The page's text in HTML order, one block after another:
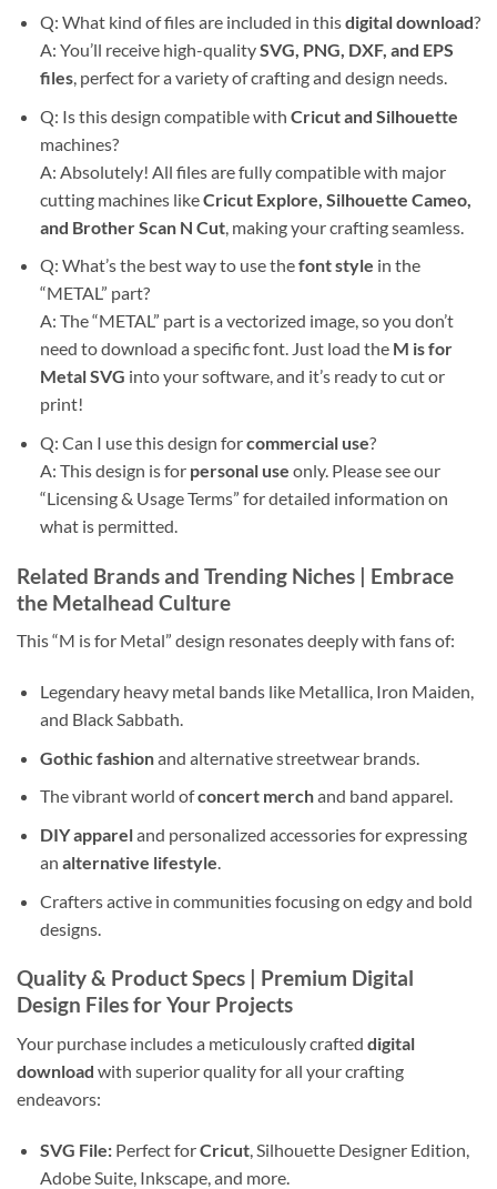
Q: What kind of files are included in thisdigital download?
A: You’ll receive high-qualitySVG, PNG, DXF, and EPS
files, perfect for a variety of crafting and design needs.
Q: Is this design compatible with Cricut and Silhouette
machines?
A: Absolutely! All files are fully compatible with major
cutting machines likeCricut Explore, Silhouette Cameo,
and Brother Scan N Cut, making your crafting seamless.
Q: What’s the best way to use thefont style in the
“METAL” part?
A: The “METAL” part is a vectorized image, so you don’t
need to download a specific font. Just load the M is for
Metal SVG into your software, and it’s ready to cut or
print!
Q: Can I use this design forcommercial use?
A: This design is for personal use only. Please see our
“Licensing & Usage Terms” for detailed information on
what is permitted.
Related Brands and Trending Niches | Embrace
the Metalhead Culture
This “M is for Metal” design resonates deeply with fans of:
Legendary heavy metal bands like Metallica, Iron Maiden,
and Black Sabbath.
Gothic fashionand alternative streetwear brands.
The vibrant world ofconcert merchand band apparel.
DIY appareland personalized accessories for expressing
an alternative lifestyle.
Crafters active in communities focusing on edgy and bold
designs.
Quality & Product Specs | Premium Digital
Design Filesfor Your Projects
Your purchase includes a meticulously crafted digital
download with superior quality for all your crafting
endeavors:
SVG File:Perfect forCricut, Silhouette Designer Edition,
Adobe Suite, Inkscape, and more.